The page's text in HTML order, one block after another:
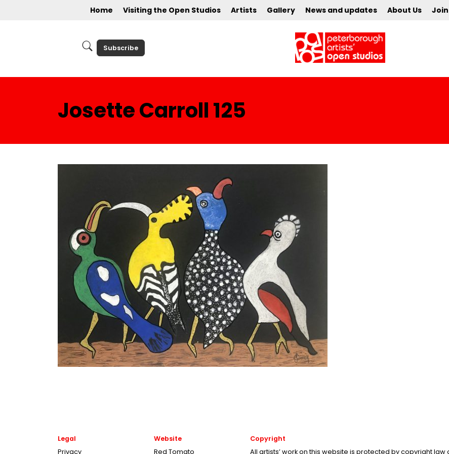
Home Visiting the Open Studios Artists Gallery News and updates About Us Join
Subscribe
Josette Carroll 125
Legal
Privacy
Website
Red Tomato
Copyright
All artists’ work on this website is protected by copyright law